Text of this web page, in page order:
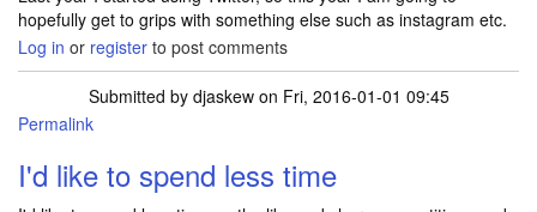
hopefully get to grips with something else such as instagram etc.
Log in or register to post comments
Submitted by djaskewon Fri, 2016-01-01 09:45
Permalink
I'd like to spend less time